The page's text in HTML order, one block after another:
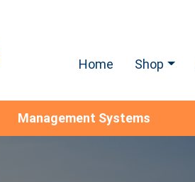
Home Shop
Management Systems